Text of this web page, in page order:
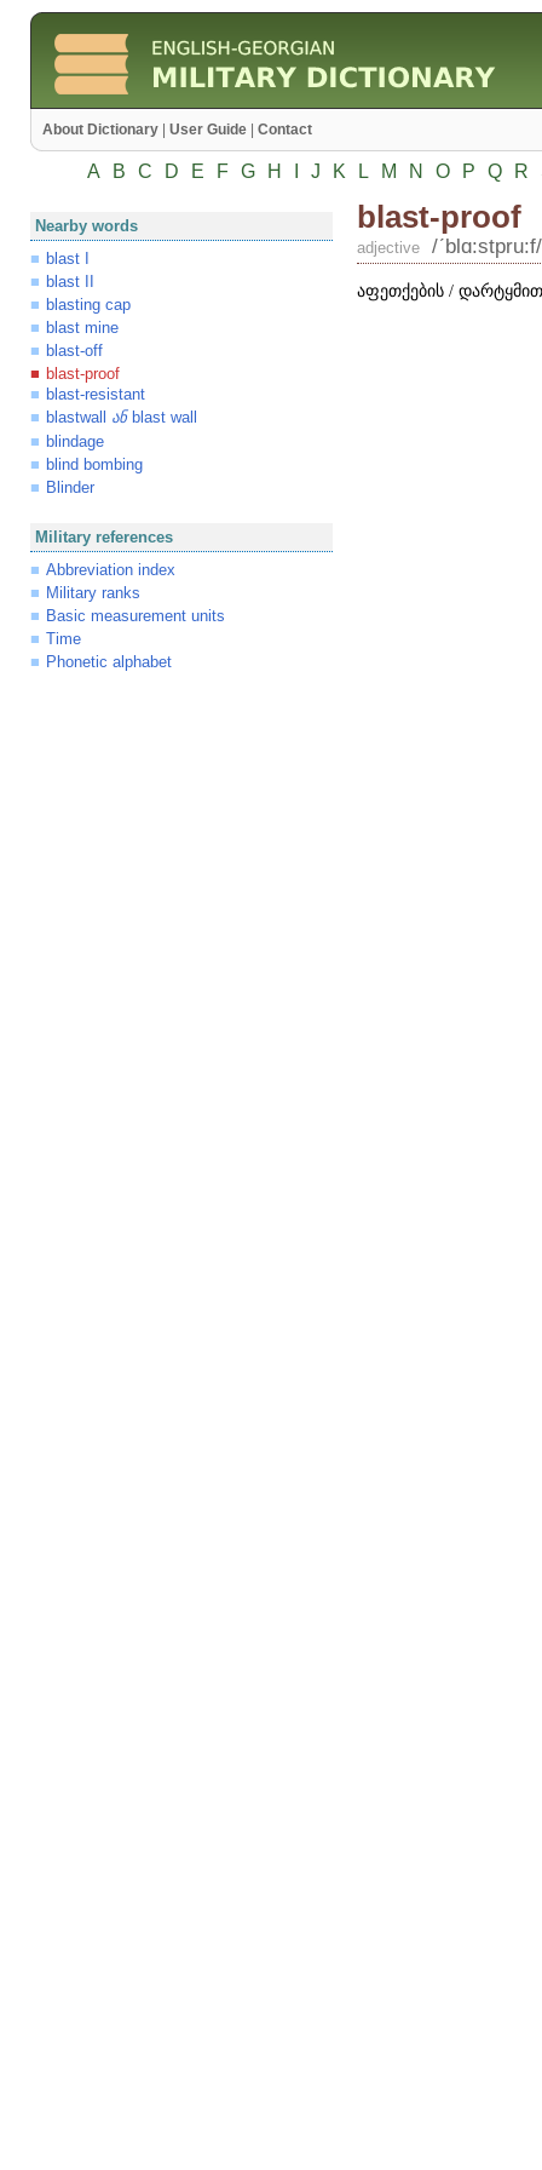
About Dictionary User Guide Contact
A B C D E F G H J K L M N O P Q R
Nearby words
blast I
blast II
blasting cap
blast mine
blast-off
blast-proof
blast-resistant
blastwall
ანblast wall
blindage
blind bombing
Blinder
Military references
Abbreviation index
Military ranks
Basic measurement units
Time
Phonetic alphabet
blast-proof
adjective /ʹblɑ:stpru:f/
აფეთქების /